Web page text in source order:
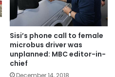
Sisi’s phone call to female
microbus driver was
unplanned: MBC editor-in-
chief